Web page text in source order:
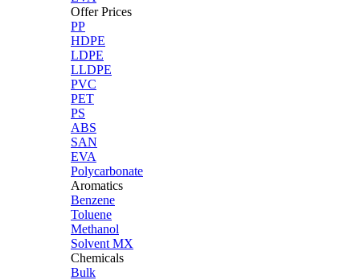
Offer Prices
PP
HDPE
LDPE
LLDPE
PVC
PET
PS
ABS
SAN
EVA
Polycarbonate
Aromatics
Benzene
Toluene
Methanol
Solvent MX
Chemicals
Bulk